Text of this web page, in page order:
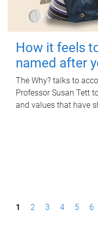
How it feels
named after
The Why? talks to
Professor Susan Tett
and values that have
P1 2 3 4 5 6